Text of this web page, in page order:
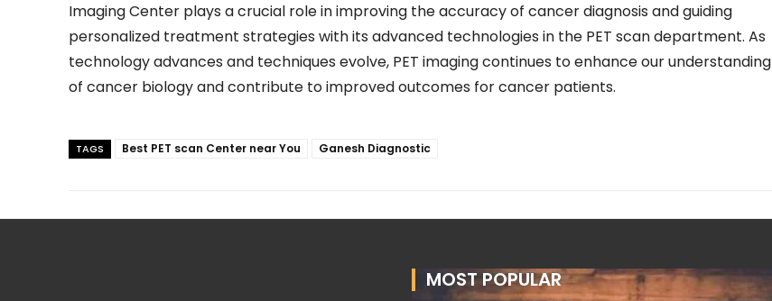
Imaging Center plays a crucial role in improving the accuracy of cancer diagnosis and guiding
personalized treatment strategies with its advanced technologies in the PET scan department. As
technology advances and techniques evolve, PET imaging continues to enhance our understanding
of cancer biology and contribute to improved outcomes for cancer patients.
TAGS Best PET scan Center near You Ganesh Diagnostic
MOST POPULAR